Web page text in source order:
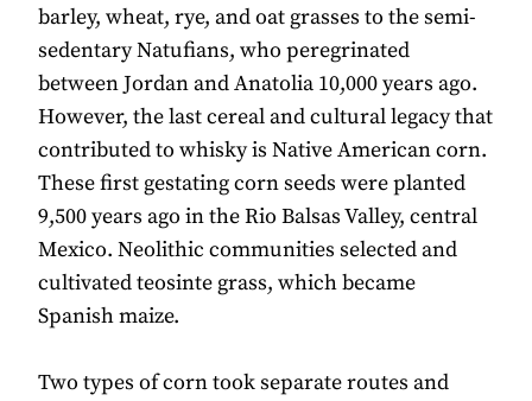
barley, wheat, rye, and oat grasses to the semi-
sedentary Natufians, who peregrinated
between Jordan and Anatolia 10,000 years ago.
However, the last cereal and cultural legacy that
contributed to whisky is Native American corn.
These first gestating corn seeds were planted
9,500 years ago in the Rio Balsas Valley, central
Mexico. Neolithic communities selected and
cultivated teosinte grass, which became
Spanish maize.
Two types of corn took separate routes and